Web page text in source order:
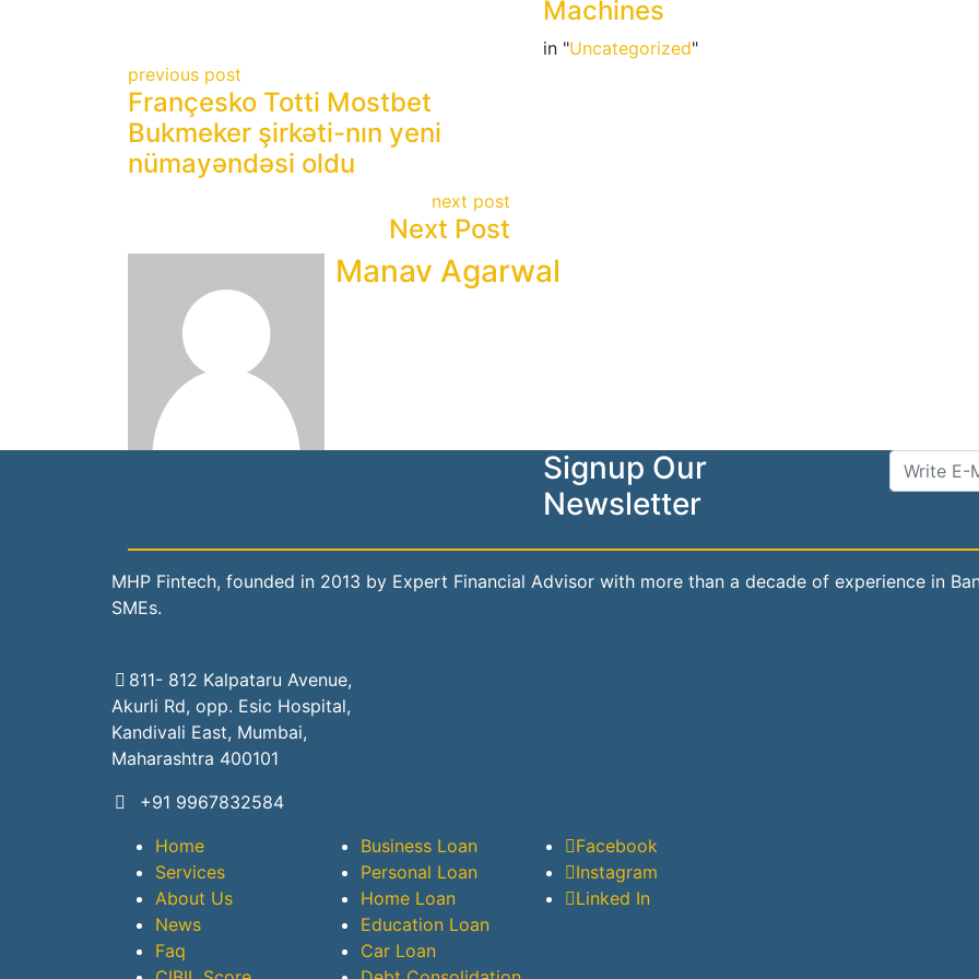
Machines
in "Uncategorized"
previous post
Françesko Totti Mostbet
Bukmeker şirkəti-nın yeni
nümayəndəsi oldu
next post
Next Post
Manav Agarwal
Signup Our
Newsletter
MHP Fintech, founded in 2013 by Expert Financial Advisor with more than a decade of experience in
SMEs.
811- 812 Kalpataru Avenue,
Akurli Rd, opp. Esic Hospital,
Kandivali East, Mumbai,
Maharashtra 400101
+91 9967832584
Home
Services
About Us
News
Faq
Business Loan
Personal Loan
Home Loan
Education Loan
Car Loan
Facebook
Instagram
Linked In